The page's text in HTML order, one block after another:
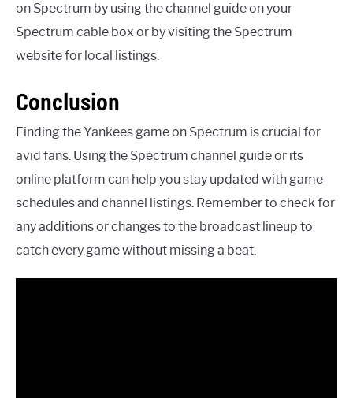
on Spectrum by using the channel guide on your
Spectrum cable box or by visiting the Spectrum
website for local listings.
Conclusion
Finding the Yankees game on Spectrum is crucial for
avid fans. Using the Spectrum channel guide or its
online platform can help you stay updated with game
schedules and channel listings. Remember to check for
any additions or changes to the broadcast lineup to
catch every game without missing a beat.